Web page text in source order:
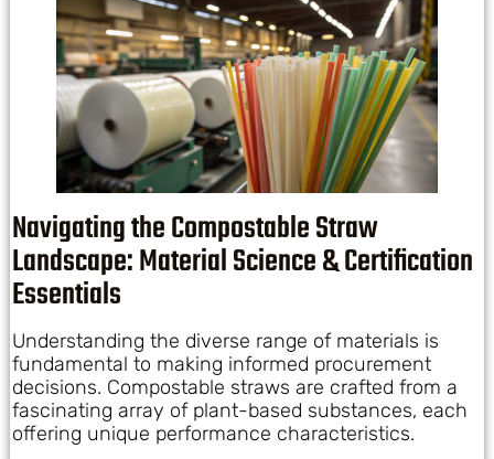
Navigating the Compostable Straw
Landscape: Material Science & Certification
Essentials
Understanding the diverse range of materials is
fundamental to making informed procurement
decisions. Compostable straws are crafted from a
fascinating array of plant-based substances, each
offering unique performance characteristics.